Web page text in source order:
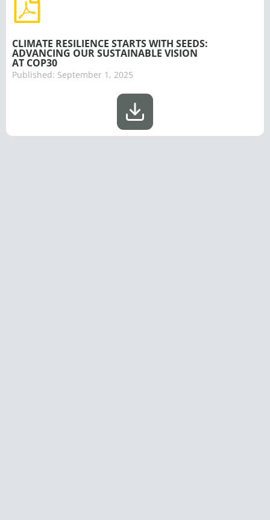
CLIMATE RESILIENCE STARTS WITH SEEDS:
ADVANCING OUR SUSTAINABLE VISION
AT COP30
Published: September 1, 2025